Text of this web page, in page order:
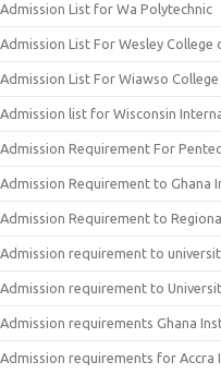
Admission List for Wa Polytechnic
Admission List For Wesley College
Admission List For Wiawso
Admission list for Wisconsin
Admission Requirement For
Admission Requirement to Ghana
Admission Requirement to
Admission requirement to
Admission requirement to
Admission requirements Ghana
Admission requirements for Accra